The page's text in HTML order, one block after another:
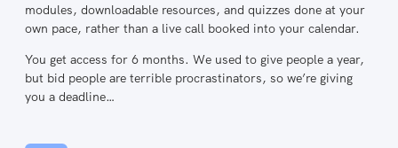
modules, downloadable resources, and quizzes done at your
own pace, rather than a live call booked into your calendar.
You get access for 6 months. We used to give people a year,
but bid people are terrible procrastinators, so we’re giving
you a deadline…